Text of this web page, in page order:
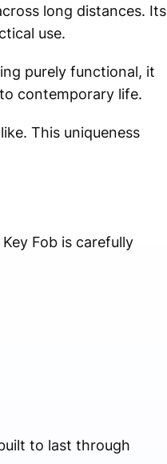
long distances. Its
use.
purely functional, it
contemporary life.
This uniqueness
Fob is carefully
to last through